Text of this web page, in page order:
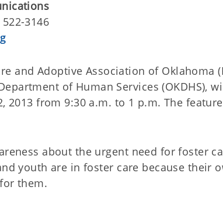
522-3146
and Adoptive Association of Oklahoma
of Human Services (OKDHS),
2013 from 9:30 a.m. to 1 p.m. The
about the urgent need for foster
youth are in foster care because their
them.